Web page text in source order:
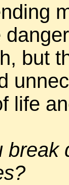
but
life
break